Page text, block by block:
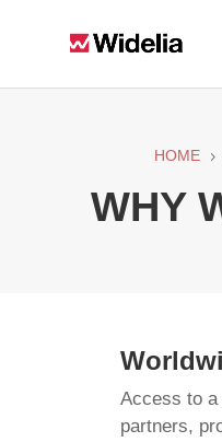
HOME 5
WHY
Access to a
partners,